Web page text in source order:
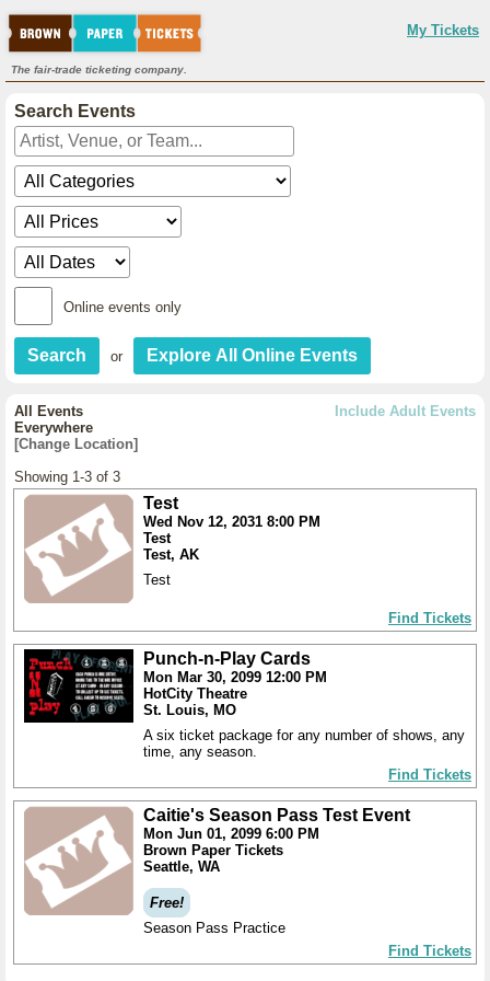
My Tickets
The fair-trade ticketing company.
Search Events
Online events only
or
Include Adult Events
All Events
Everywhere
[Change Location]
Showing 1-3 of 3
Test
Wed Nov 12, 2031 8:00 PM
Test
Test, AK
Test
Find Tickets
Punch-n-Play Cards
Mon Mar 30, 2099 12:00 PM
HotCity Theatre
St. Louis, MO
A six ticket package for any number of shows, any
time, any season.
Find Tickets
Caitie's Season Pass Test Event
Mon Jun 01, 2099 6:00 PM
Brown Paper Tickets
Seattle, WA
Free!
Season Pass Practice
Find Tickets